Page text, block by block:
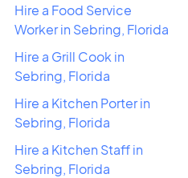
Hire a Food Service
Worker in Sebring, Florida
Hire a Grill Cook in
Sebring, Florida
Hire a Kitchen Porter in
Sebring, Florida
Hire a Kitchen Staff in
Sebring, Florida